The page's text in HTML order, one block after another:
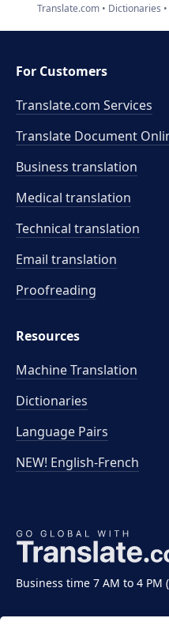
Translate.com Dictionaries
Business time 7 AM to 4 PM
For Customers
Translate.com Services
Translate Document
Business translation
Medical translation
Technical translation
Email translation
Proofreading
Resources
Machine Translation
Dictionaries
Language Pairs
NEW! English-French